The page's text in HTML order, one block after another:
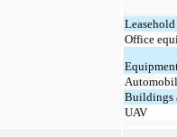
Office
Buildings
UAV